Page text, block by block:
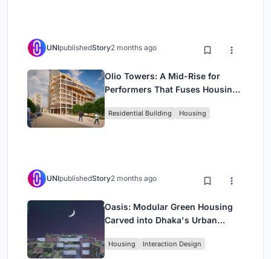
UNIpublishedStory2 months ago
Olio Towers: A Mid-Rise for
Performers That Fuses Housing,
Residential Building Housing
UNIpublishedStory2 months ago
Oasis: Modular Green Housing
Carved into Dhaka's Urban
Housing Interaction Design